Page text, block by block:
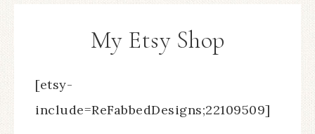
My Etsy Shop
[etsy-
include=ReFabbedDesigns;22109509]